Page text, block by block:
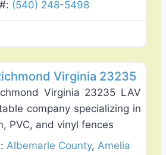
(540) 248-5498
Virginia 23235
Virginia 23235 LAV
company specializing in
PVC, and vinyl fences
Albemarle County,Amelia